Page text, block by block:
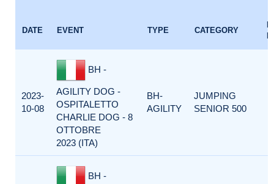
DATE EVENT TYPE CATEGORY
2023-
10-08
BH -
AGILITY DOG -
OSPITALETTO
CHARLIE DOG - 8
OTTOBRE
2023 (ITA)
BH-
AGILITY
JUMPING
SENIOR 500
BH -